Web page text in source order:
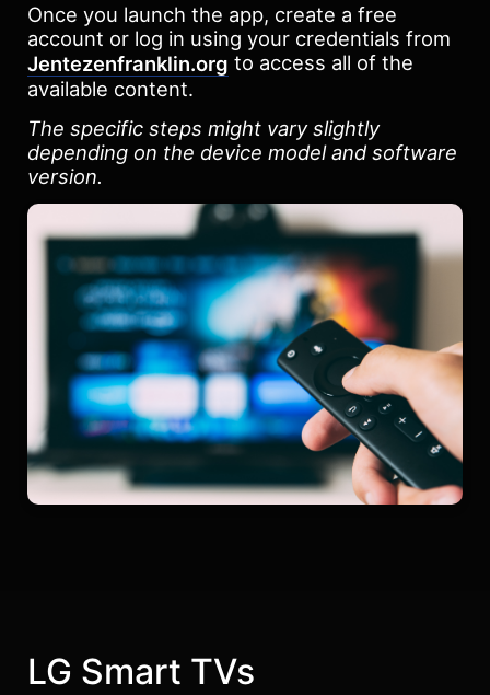
Once you launch the app, create a free
account or log in using your credentials from
Jentezenfranklin.org to access all of the
available content.
The specific steps might vary slightly
depending on the device model and software
version.
LG Smart TVs